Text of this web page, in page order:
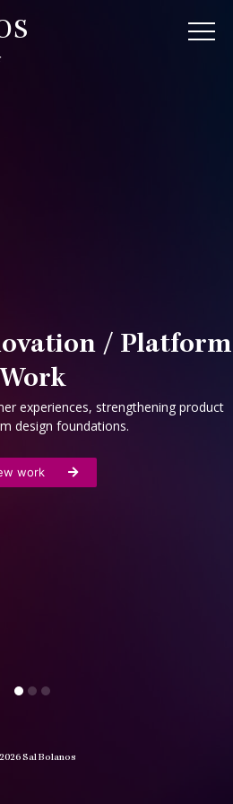
/ Platform
Work
experiences, strengthening product
design foundations.
work
Sal Bolanos